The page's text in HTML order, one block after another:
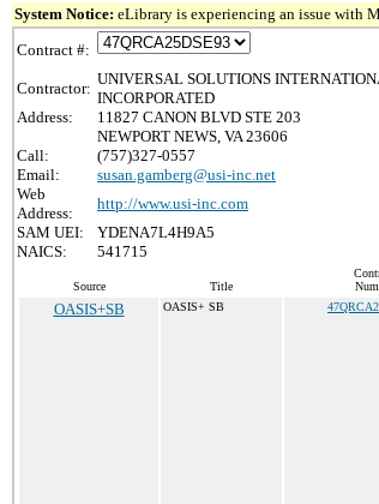
System Notice: eLibrary is experiencing an issue with
Contract #:
Contractor:
UNIVERSAL SOLUTIONS
INCORPORATED
Address:
11827 CANON BLVD STE 203
NEWPORT NEWS, VA 23606
Call:
(757)327-0557
Email:
susan.gamberg@usi-inc.net
Web
Address:
http://www.usi-inc.com
SAM UEI:
YDENA7L4H9A5
NAICS:
541715
Source Title
OASIS+SB OASIS+ SB